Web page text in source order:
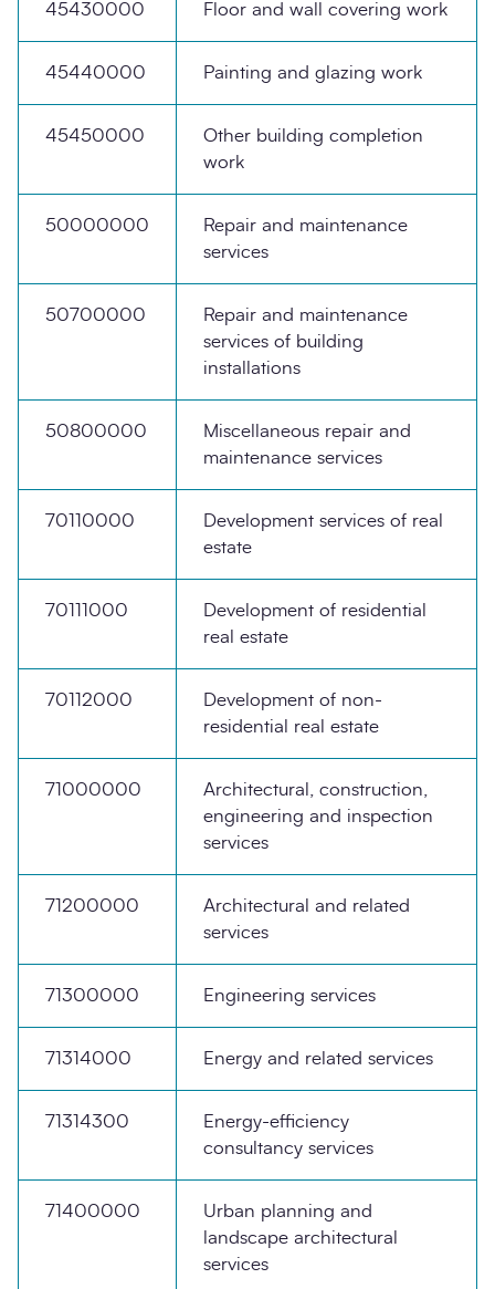
45430000 Floor and wall covering work
45440000 Painting and glazing work
45450000
Other building completion
work
50000000
Repair and maintenance
services
50700000
Repair and maintenance
services of building
installations
50800000
Miscellaneous repair and
maintenance services
70110000
Development services of real
estate
70111000
Development of residential
real estate
70112000
Development of non-
residential real estate
71000000
Architectural, construction,
engineering and inspection
services
71200000
Architectural and related
services
71300000 Engineering services
71314000 Energy and related services
71314300
Energy-efficiency
consultancy services
71400000
Urban planning and
landscape architectural
services